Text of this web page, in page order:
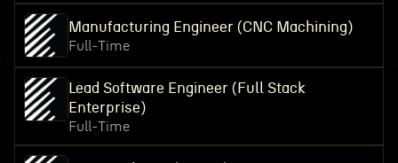
Manufacturing Engineer (CNC Machining)
Full-Time
Lead Software Engineer (Full Stack
Enterprise)
Full-Time